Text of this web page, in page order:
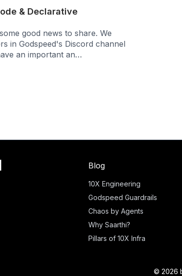
& Declarative
good news to share. We
in Godspeed's Discord channel
an important an…
Blog
10X Engineering
Godspeed Guardrails
Chaos by Agents
Why Saarthi?
Pillars of 10X Infra
© 2026